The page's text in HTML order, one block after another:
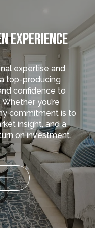
EXPERIENCE
expertise and
top-producing
confidence to
you’re
commitment is to
insight, and a
on investment.